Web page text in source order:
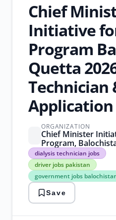
Chief
Initiative
Program
Quetta
Technician
ORGANIZATION
Chief Minister
Program,
dialysis technician jobs
driver jobs pakistan
government jobs
dialysis
technician
jobs
driver
jobs
pakistan
government
jobs
Save